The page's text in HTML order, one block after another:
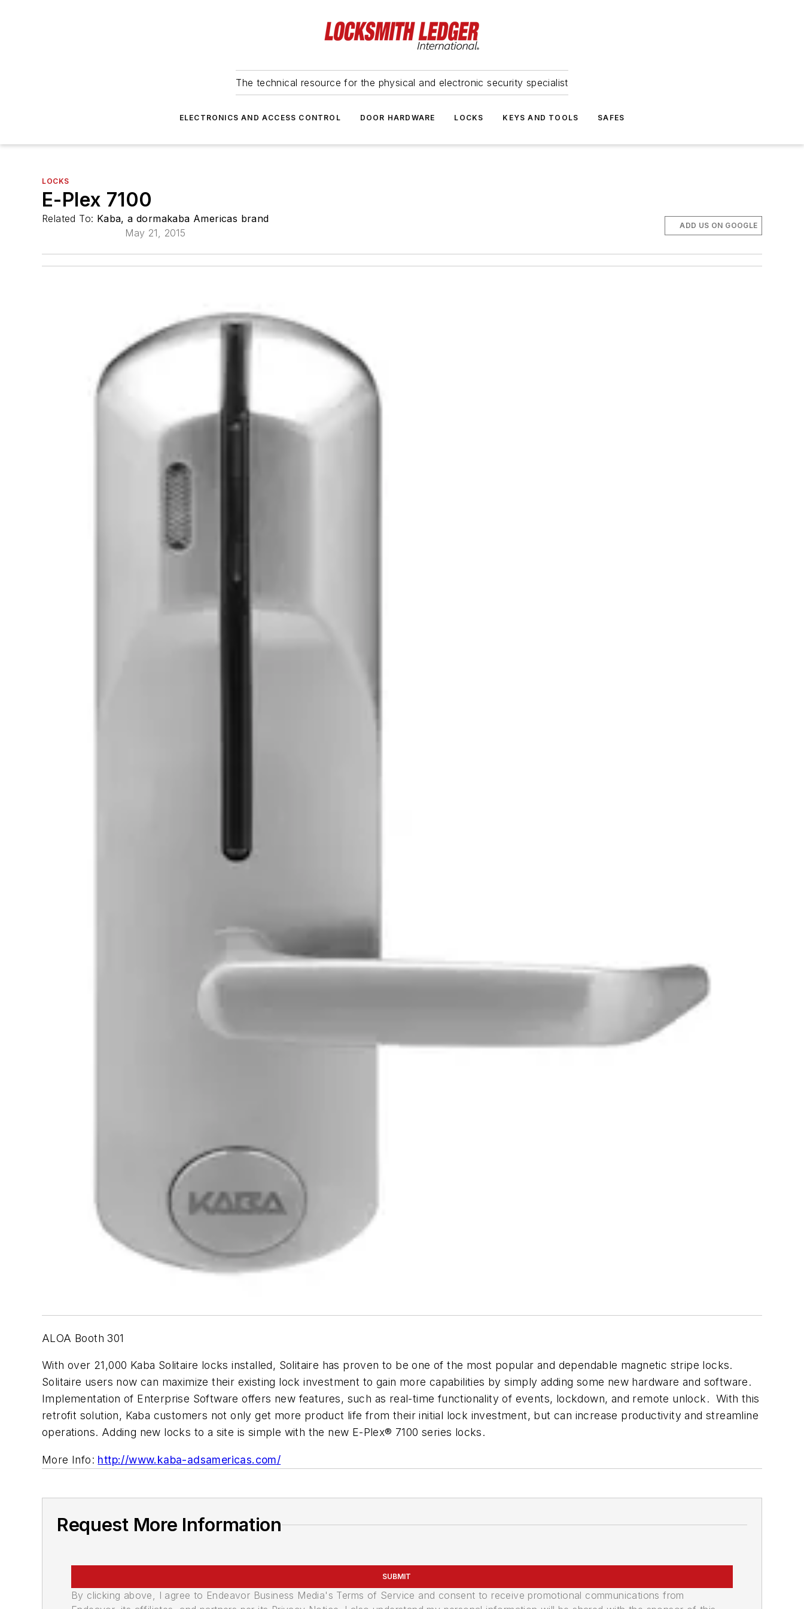
The technical resource for the physical and electronic security specialist
ELECTRONICS AND ACCESS CONTROL DOOR HARDWARE LOCKS KEYS AND TOOLS SAFES
LOCKS
E-Plex 7100
Related To: Kaba, a dormakaba Americas brand
May 21, 2015
ADD US ON GOOGLE
ALOA Booth 301
With over 21,000 Kaba Solitaire locks installed, Solitaire has proven to be one of the most popular and dependable magnetic stripe locks.
Solitaire users now can maximize their existing lock investment to gain more capabilities by simply adding some new hardware and software.
Implementation of Enterprise Software offers new features, such as real-time functionality of events, lockdown, and remote unlock. With this
retrofit solution, Kaba customers not only get more product life from their initial lock investment, but can increase productivity and streamline
operations. Adding new locks to a site is simple with the new E-Plex® 7100 series locks.
More Info: http://www.kaba-adsamericas.com/
Request More Information
SUBMIT
By clicking above, I agree to Endeavor Business Media's Terms of Service and consent to receive promotional communications from